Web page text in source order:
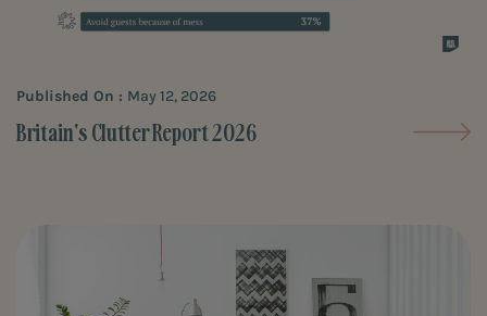
Britain's Clutter Report 2026
Published On : May 12, 2026